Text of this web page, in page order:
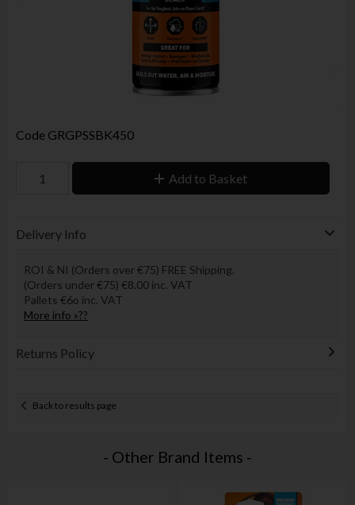
Code GRGPSSBK450
Add to Basket
Delivery Info
ROI & NI (Orders over €75) FREE Shipping.
(Orders under €75) €8.00 inc. VAT
Pallets €6o inc. VAT
More info »??
Returns Policy
Back to results page
- Other Brand Items -